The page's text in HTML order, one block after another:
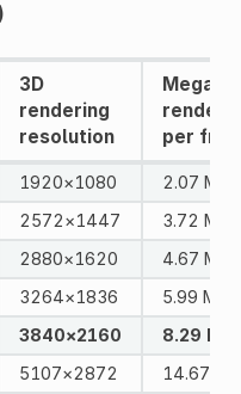
3D
rendering
resolution
per
1920×1080 2.07 MPix
2572×1447 3.72 MPix
2880×1620 4.67 MPix
3264×1836 5.99 MPix
3840×2160 8.29
5107×2872 14.67